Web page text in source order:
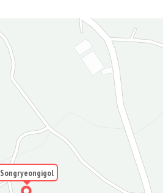
Songryeongigol